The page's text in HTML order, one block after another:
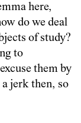
here,
do we deal
of study?
to
them by
jerk then, so